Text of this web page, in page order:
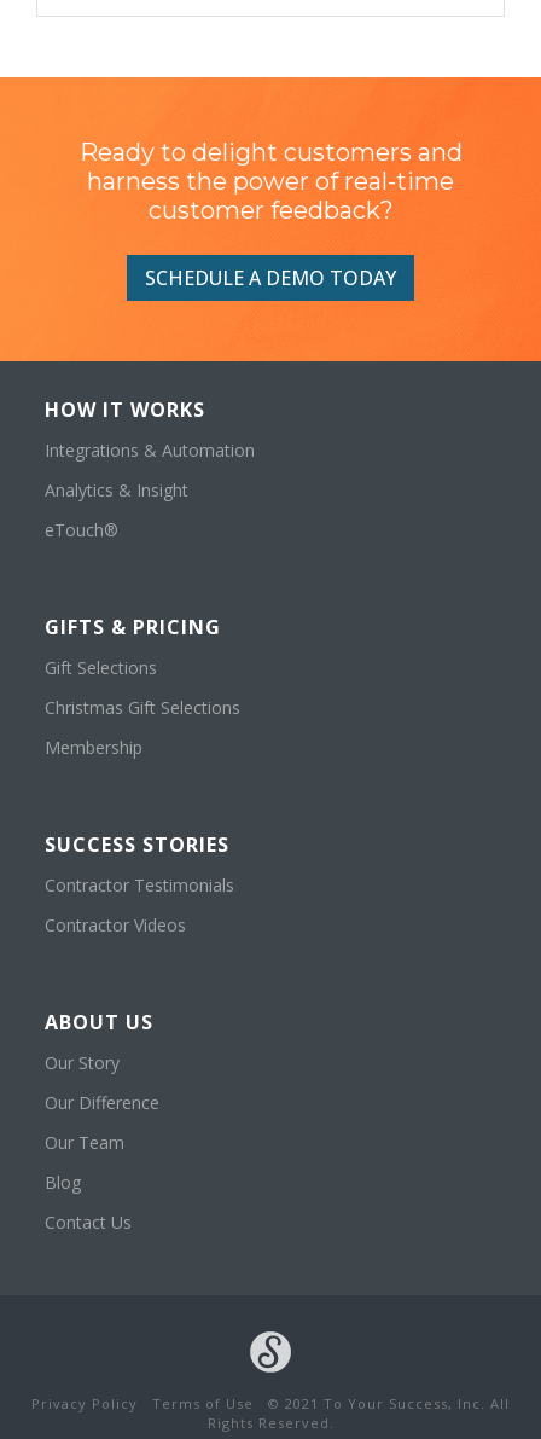
Ready to delight customers and
harness the power of real-time
customer feedback?
SCHEDULE A DEMO TODAY
HOW IT WORKS
Integrations & Automation
Analytics & Insight
eTouch®
GIFTS & PRICING
Gift Selections
Christmas Gift Selections
Membership
SUCCESS STORIES
Contractor Testimonials
Contractor Videos
ABOUT US
Our Story
Our Difference
Our Team
Blog
Contact Us
Privacy Policy Terms of Use
© 2021 To Your Success, Inc. All
Rights Reserved.